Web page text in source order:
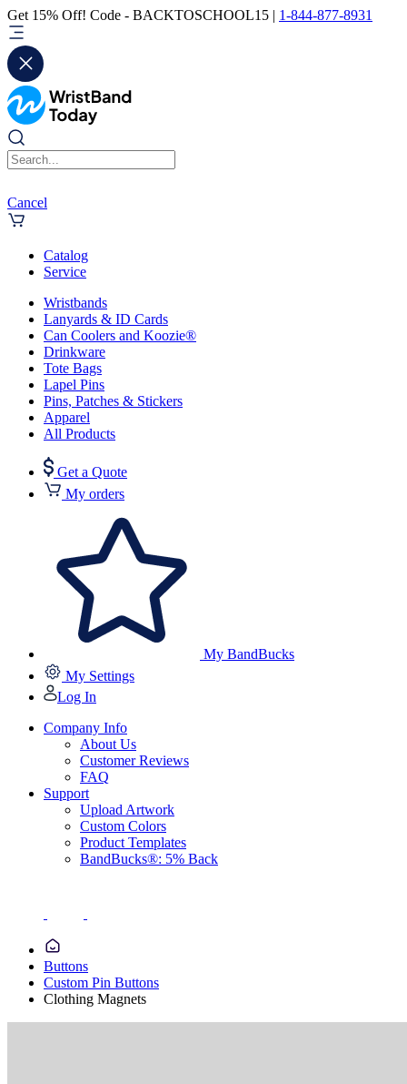
Get 15% Off! Code - BACKTOSCHOOL15 | 1-844-877-8931
Cancel
Catalog
Service
Wristbands
Lanyards & ID Cards
Can Coolers and Koozie®
Drinkware
Tote Bags
Lapel Pins
Pins, Patches & Stickers
Apparel
All Products
Get a Quote
My orders
My BandBucks
My Settings
Log In
Company Info
About Us
Customer Reviews
FAQ
Support
Upload Artwork
Custom Colors
Product Templates
BandBucks®: 5% Back
Buttons
Custom Pin Buttons
Clothing Magnets